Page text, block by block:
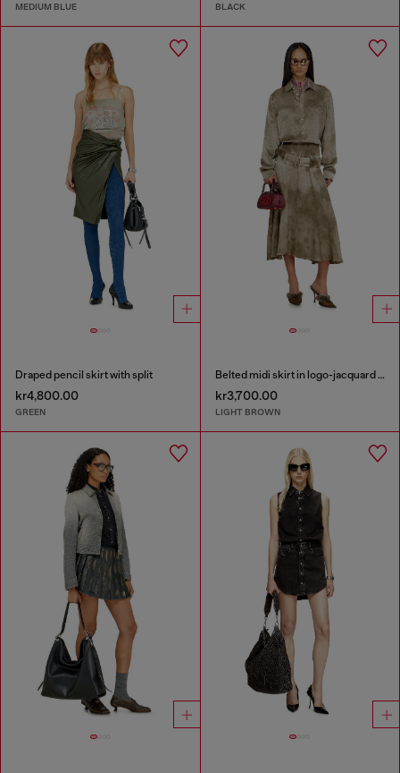
MEDIUM BLUE BLACK
Draped pencil skirt with split
kr4,800.00
GREEN
Belted midi skirt in logo-jacquard satin
kr3,700.00
LIGHT BROWN